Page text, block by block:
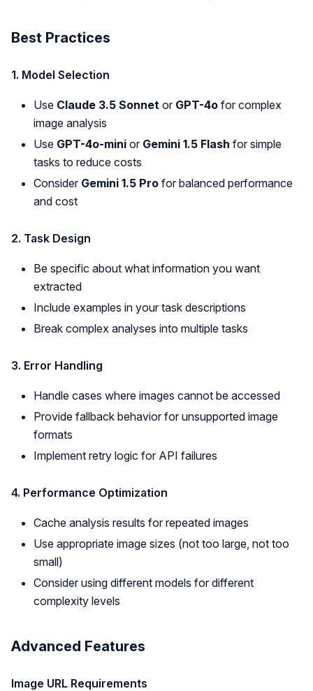
Best Practices
1. Model Selection
Use Claude 3.5 Sonnet or GPT-4o for complex
image analysis
Use GPT-4o-mini or Gemini 1.5 Flash for simple
tasks to reduce costs
Consider Gemini 1.5 Pro for balanced performance
and cost
2. Task Design
Be specific about what information you want
extracted
Include examples in your task descriptions
Break complex analyses into multiple tasks
3. Error Handling
Handle cases where images cannot be accessed
Provide fallback behavior for unsupported image
formats
Implement retry logic for API failures
4. Performance Optimization
Cache analysis results for repeated images
Use appropriate image sizes (not too large, not too
small)
Consider using different models for different
complexity levels
Advanced Features
Image URL Requirements